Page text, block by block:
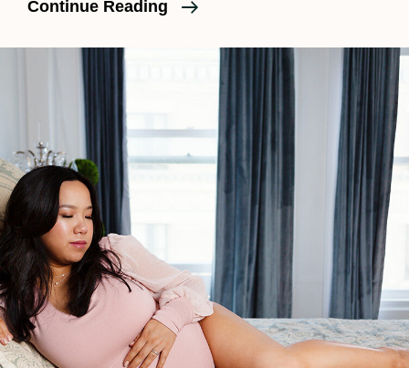
Continue Reading
What
Epidural?
Clear,
Honest
Explanation
Expecting
Parents